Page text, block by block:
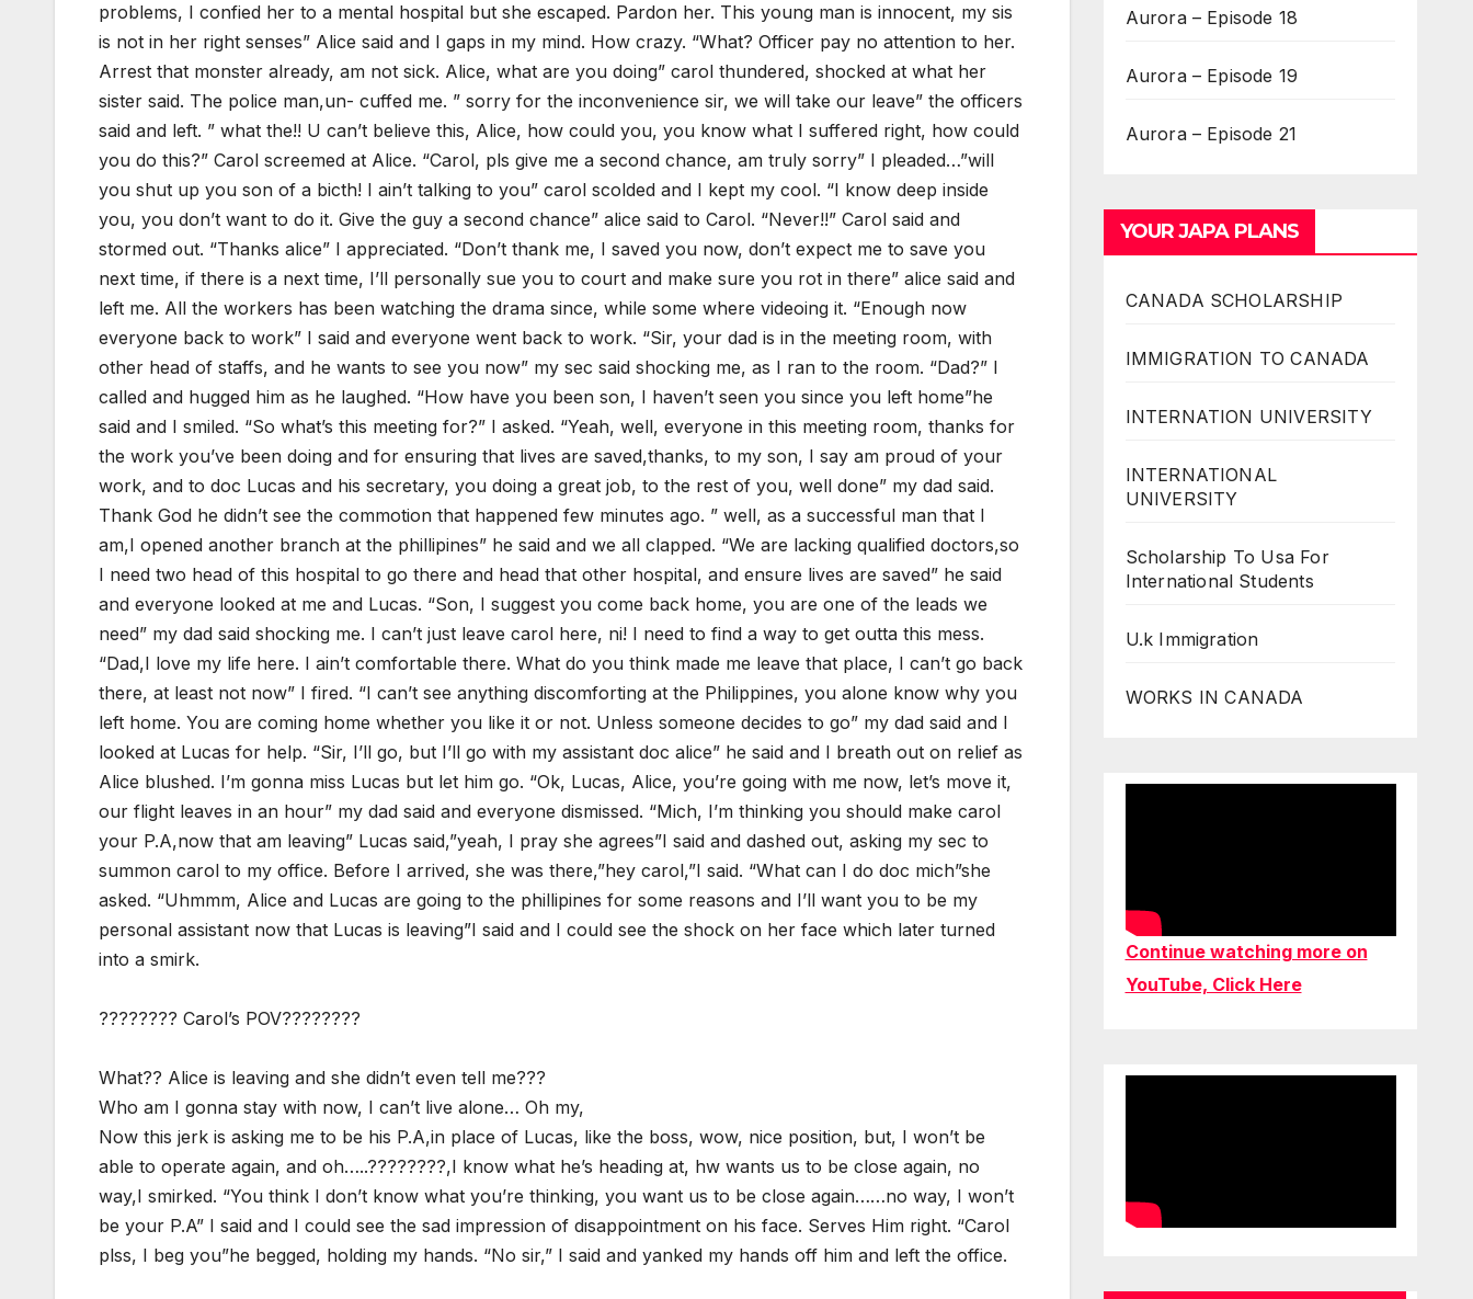
problems, I confied her to a mental hospital but she escaped. Pardon her. This young man is innocent, my sis
is not in her right senses” Alice said and I gaps in my mind. How crazy. “What? Officer pay no attention to her.
Arrest that monster already, am not sick. Alice, what are you doing” carol thundered, shocked at what her
sister said. The police man,un- cuffed me. ” sorry for the inconvenience sir, we will take our leave” the officers
said and left. ” what the!! U can’t believe this, Alice, how could you, you know what I suffered right, how could
you do this?” Carol screemed at Alice. “Carol, pls give me a second chance, am truly sorry” I pleaded…”will
you shut up you son of a bicth! I ain’t talking to you” carol scolded and I kept my cool. “I know deep inside
you, you don’t want to do it. Give the guy a second chance” alice said to Carol. “Never!!” Carol said and
stormed out. “Thanks alice” I appreciated. “Don’t thank me, I saved you now, don’t expect me to save you
next time, if there is a next time, I’ll personally sue you to court and make sure you rot in there” alice said and
left me. All the workers has been watching the drama since, while some where videoing it. “Enough now
everyone back to work” I said and everyone went back to work. “Sir, your dad is in the meeting room, with
other head of staffs, and he wants to see you now” my sec said shocking me, as I ran to the room. “Dad?” I
called and hugged him as he laughed. “How have you been son, I haven’t seen you since you left home”he
said and I smiled. “So what’s this meeting for?” I asked. “Yeah, well, everyone in this meeting room, thanks for
the work you’ve been doing and for ensuring that lives are saved,thanks, to my son, I say am proud of your
work, and to doc Lucas and his secretary, you doing a great job, to the rest of you, well done” my dad said.
Thank God he didn’t see the commotion that happened few minutes ago. ” well, as a successful man that I
am,I opened another branch at the phillipines” he said and we all clapped. “We are lacking qualified doctors,so
I need two head of this hospital to go there and head that other hospital, and ensure lives are saved” he said
and everyone looked at me and Lucas. “Son, I suggest you come back home, you are one of the leads we
need” my dad said shocking me. I can’t just leave carol here, ni! I need to find a way to get outta this mess.
“Dad,I love my life here. I ain’t comfortable there. What do you think made me leave that place, I can’t go back
there, at least not now” I fired. “I can’t see anything discomforting at the Philippines, you alone know why you
left home. You are coming home whether you like it or not. Unless someone decides to go” my dad said and I
looked at Lucas for help. “Sir, I’ll go, but I’ll go with my assistant doc alice” he said and I breath out on relief as
Alice blushed. I’m gonna miss Lucas but let him go. “Ok, Lucas, Alice, you’re going with me now, let’s move it,
our flight leaves in an hour” my dad said and everyone dismissed. “Mich, I’m thinking you should make carol
your P.A,now that am leaving” Lucas said,”yeah, I pray she agrees”I said and dashed out, asking my sec to
summon carol to my office. Before I arrived, she was there,”hey carol,”I said. “What can I do doc mich”she
asked. “Uhmmm, Alice and Lucas are going to the phillipines for some reasons and I’ll want you to be my
personal assistant now that Lucas is leaving”I said and I could see the shock on her face which later turned
into a smirk.
???????? Carol’s POV????????
What?? Alice is leaving and she didn’t even tell me???
Who am I gonna stay with now, I can’t live alone… Oh my,
Now this jerk is asking me to be his P.A,in place of Lucas, like the boss, wow, nice position, but, I won’t be
able to operate again, and oh…..????????,I know what he’s heading at, hw wants us to be close again, no
way,I smirked. “You think I don’t know what you’re thinking, you want us to be close again……no way, I won’t
be your P.A” I said and I could see the sad impression of disappointment on his face. Serves Him right. “Carol
plss, I beg you”he begged, holding my hands. “No sir,” I said and yanked my hands off him and left the office.
Aurora – Episode 18
Aurora – Episode 19
Aurora – Episode 21
YOUR JAPA PLANS
CANADA SCHOLARSHIP
IMMIGRATION TO CANADA
INTERNATION UNIVERSITY
INTERNATIONAL
UNIVERSITY
Scholarship To Usa For
International Students
U.k Immigration
WORKS IN CANADA
Continue watching more on
YouTube, Click Here